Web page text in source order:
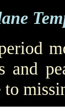
and